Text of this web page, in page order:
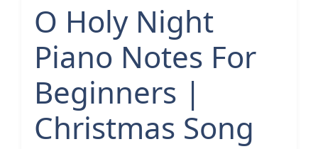
O Holy Night
Piano Notes For
Beginners |
Christmas Song